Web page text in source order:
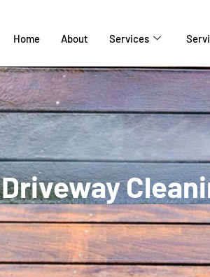
Home About Services
Driveway